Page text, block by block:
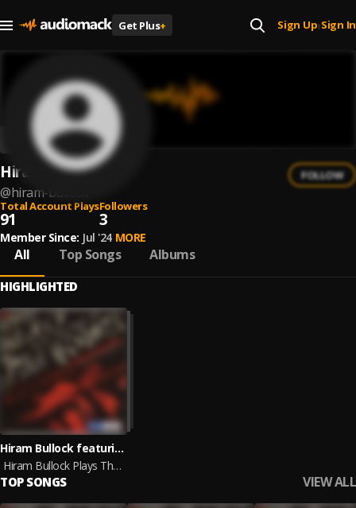
Get Plus+ Sign Up| Sign In
Hiram Bullock
@hiram-bullock
FOLLOW
Total Account Plays
91
Followers
3
Member Since: Jul '24 MORE
All Top Songs Albums
HIGHLIGHTED
Hiram Bullock featuring Billy Cobham and WDR Big Band Koln
Hiram Bullock Plays The Music Of Jimi Hendrix
TOP SONGS VIEW ALL